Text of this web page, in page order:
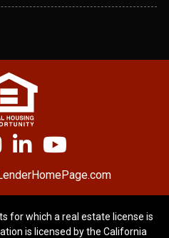
for which a real estate license is
is licensed by the California